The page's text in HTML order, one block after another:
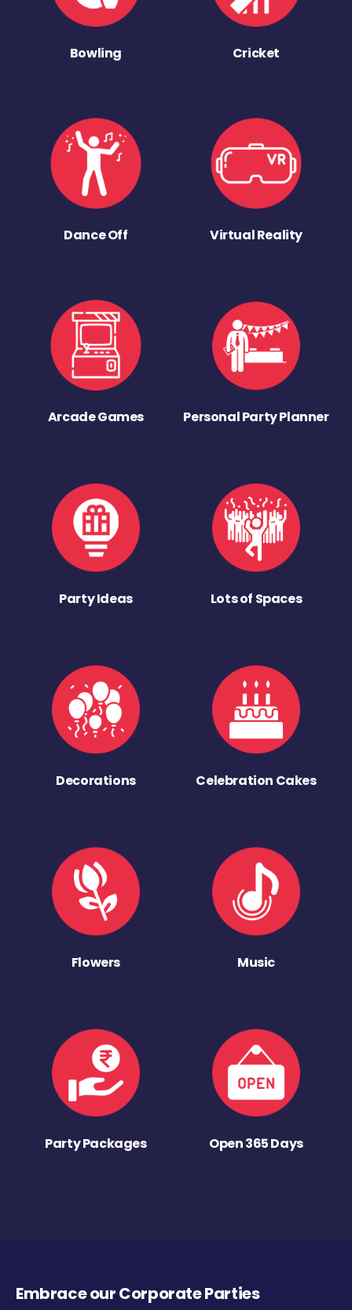
Bowling Cricket
Dance Off Virtual Reality
Arcade Games Personal Party Planner
Party Ideas Lots of Spaces
Decorations Celebration Cakes
Flowers Music
Party Packages Open 365 Days
Embrace our Corporate Parties